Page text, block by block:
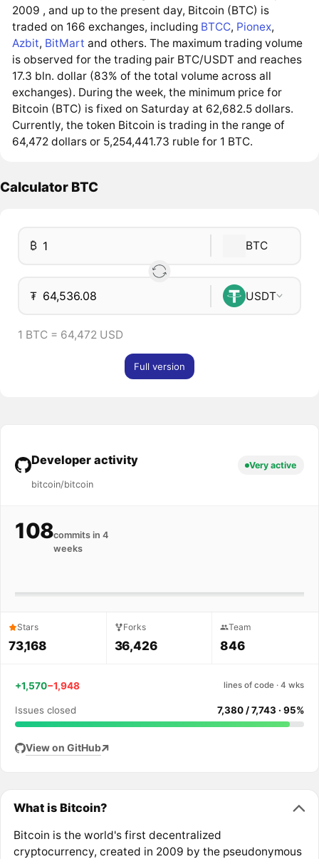
2009 , and up to the present day, Bitcoin (BTC) is
traded on 166 exchanges, including BTCC, Pionex,
Azbit, BitMart and others. The maximum trading volume
is observed for the trading pair BTC/USDT and reaches
17.3 bln. dollar (83% of the total volume across all
exchanges). During the week, the minimum price for
Bitcoin (BTC) is fixed on Saturday at 62,682.5 dollars.
Currently, the token Bitcoin is trading in the range of
64,472 dollars or 5,254,441.73 ruble for 1 BTC.
Calculator BTC
₿ BTC
₮ USDT
1 BTC = 64,472 USD
Full version
Developer activity
bitcoin/bitcoin
Very active
108commits in 4
weeks
Stars
73,168
Forks
36,426
Team
846
+1,570−1,948 lines of code · 4 wks
Issues closed 7,380 / 7,743 · 95%
View on GitHub
What is Bitcoin?
Bitcoin is the world's first decentralized
cryptocurrency, created in 2009 by the pseudonymous